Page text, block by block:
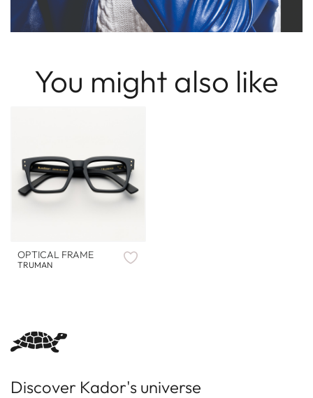
You might also like
OPTICAL FRAME
TRUMAN
Discover Kador's universe